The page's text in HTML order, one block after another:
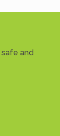
and